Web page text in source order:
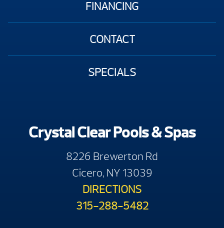
FINANCING
CONTACT
SPECIALS
Crystal Clear Pools & Spas
8226 Brewerton Rd
Cicero, NY 13039
DIRECTIONS
315-288-5482